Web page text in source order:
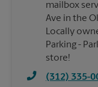
mailbox
Ave in the
Locally
Parking -
store!
(312) 335-